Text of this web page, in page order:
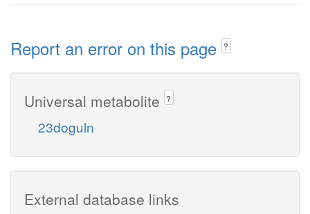
Report an error on this page ?
Universal metabolite ?
23doguln
External database links